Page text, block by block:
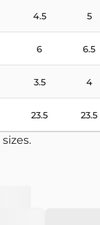
4.5 5
6 6.5
3.5 4
23.5 23.5